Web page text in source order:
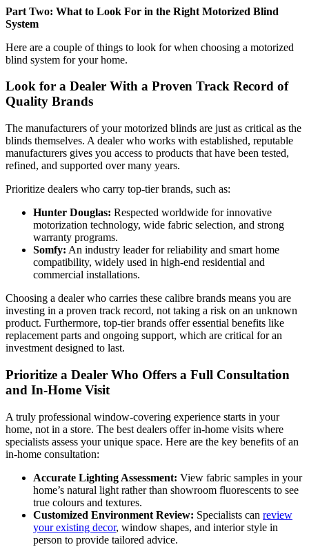
Part Two: What to Look For in the Right Motorized Blind
System
Here are a couple of things to look for when choosing a motorized
blind system for your home.
Look for a Dealer With a Proven Track Record of
Quality Brands
The manufacturers of your motorized blinds are just as critical as the
blinds themselves. A dealer who works with established, reputable
manufacturers gives you access to products that have been tested,
refined, and supported over many years.
Prioritize dealers who carry top-tier brands, such as:
Hunter Douglas: Respected worldwide for innovative
motorization technology, wide fabric selection, and strong
warranty programs.
Somfy: An industry leader for reliability and smart home
compatibility, widely used in high-end residential and
commercial installations.
Choosing a dealer who carries these calibre brands means you are
investing in a proven track record, not taking a risk on an unknown
product. Furthermore, top-tier brands offer essential benefits like
replacement parts and ongoing support, which are critical for an
investment designed to last.
Prioritize a Dealer Who Offers a Full Consultation
and In-Home Visit
A truly professional window-covering experience starts in your
home, not in a store. The best dealers offer in-home visits where
specialists assess your unique space. Here are the key benefits of an
in-home consultation:
Accurate Lighting Assessment: View fabric samples in your
home’s natural light rather than showroom fluorescents to see
true colours and textures.
Customized Environment Review: Specialists can review
your existing decor, window shapes, and interior style in
person to provide tailored advice.